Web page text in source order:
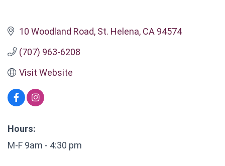
10 Woodland Road St. Helena CA 94574
(707) 963-6208
Visit Website
Hours:
M-F 9am - 4:30 pm